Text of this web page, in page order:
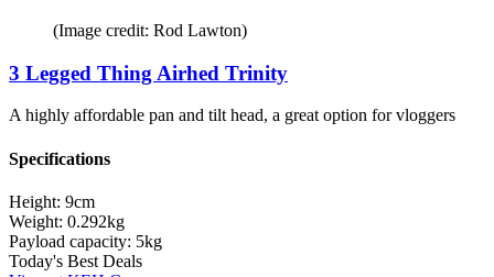
(Image credit: Rod Lawton)
3 Legged Thing Airhed Trinity
A highly affordable pan and tilt head, a great option for vloggers
Specifications
Height: 9cm
Weight: 0.292kg
Payload capacity: 5kg
Today's Best Deals